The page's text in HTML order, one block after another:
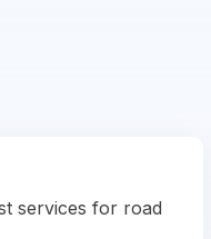
services for road